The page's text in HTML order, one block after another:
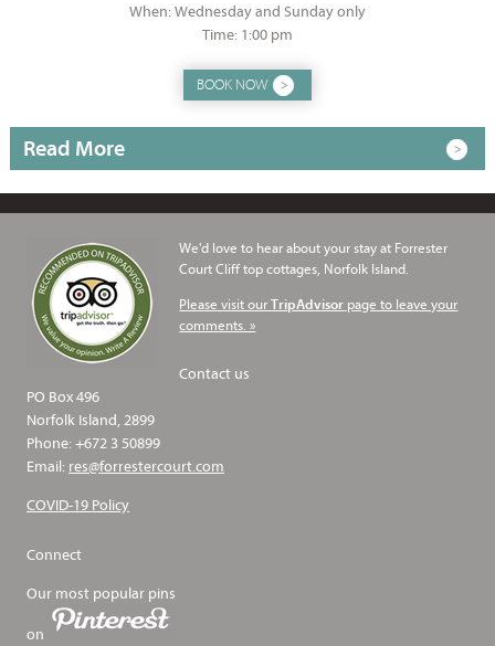
When: Wednesday and Sunday only
Time: 1:00 pm
BOOK NOW
Read More
We'd love to hear about your stay at Forrester
Court Cliff top cottages, Norfolk Island.
Please visit ourTripAdvisor page to leave your
comments. »
Contact us
PO Box 496
Norfolk Island, 2899
Phone: +672 3 50899
Email: res@forrestercourt.com
COVID-19 Policy
Connect
Our most popular pins
on